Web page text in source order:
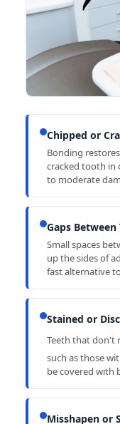
Chipped or
Bonding
cracked tooth in
to moderate
Gaps Between
Small spaces
up the sides of
fast alternative
Stained or
Teeth that don't
such as those
be covered with
Misshapen or